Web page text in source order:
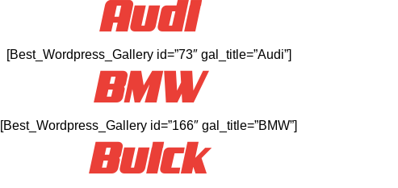
Audi
[Best_Wordpress_Gallery id=”73″ gal_title=”Audi”]
BMW
[Best_Wordpress_Gallery id=”166″ gal_title=”BMW”]
Buick